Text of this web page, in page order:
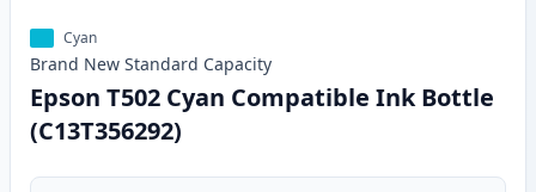
Cyan
Brand New Standard Capacity
Epson T502 Cyan Compatible Ink Bottle
(C13T356292)